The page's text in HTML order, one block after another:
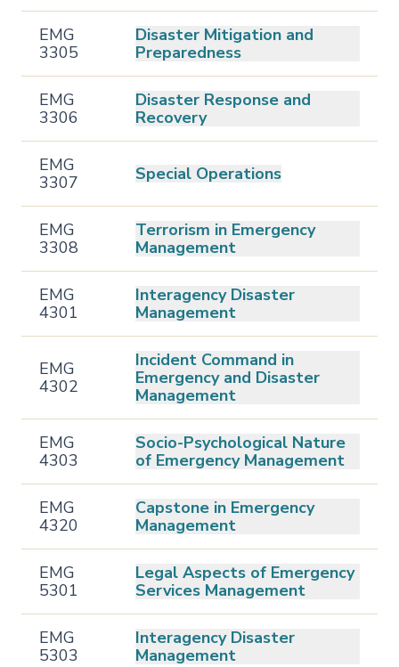
EMG
3305
Disaster Mitigation and
Preparedness
EMG
3306
Disaster Response and
Recovery
EMG
3307
Special Operations
EMG
3308
Terrorism in Emergency
Management
EMG
4301
Interagency Disaster
Management
EMG
4302
Incident Command in
Emergency and Disaster
Management
EMG
4303
Socio-Psychological Nature
of Emergency Management
EMG
4320
Capstone in Emergency
Management
EMG
5301
Legal Aspects of Emergency
Services Management
EMG
5303
Interagency Disaster
Management